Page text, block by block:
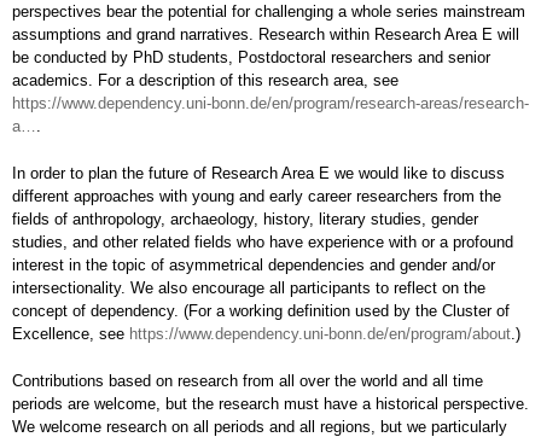
perspectives bear the potential for challenging a whole series mainstream
assumptions and grand narratives. Research within Research Area E will
be conducted by PhD students, Postdoctoral researchers and senior
academics. For a description of this research area, see
https://www.dependency.uni-bonn.de/en/program/research-areas/research-
a…
In order to plan the future of Research Area E we would like to discuss
different approaches with young and early career researchers from the
fields of anthropology, archaeology, history, literary studies, gender
studies, and other related fields who have experience with or a profound
interest in the topic of asymmetrical dependencies and gender and/or
intersectionality. We also encourage all participants to reflect on the
concept of dependency. (For a working definition used by the Cluster of
Excellence, see https://www.dependency.uni-bonn.de/en/program/about .)
Contributions based on research from all over the world and all time
periods are welcome, but the research must have a historical perspective.
We welcome research on all periods and all regions, but we particularly